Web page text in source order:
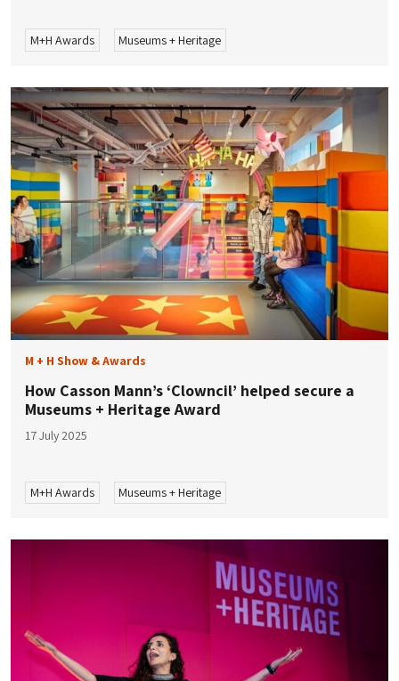
M+H Awards Museums + Heritage
M + H Show & Awards
How Casson Mann’s ‘Clowncil’ helped secure a
Museums + Heritage Award
17 July 2025
M+H Awards Museums + Heritage